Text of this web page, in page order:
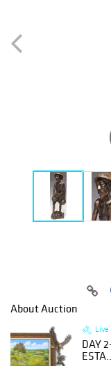
About Auction
Live
DAY